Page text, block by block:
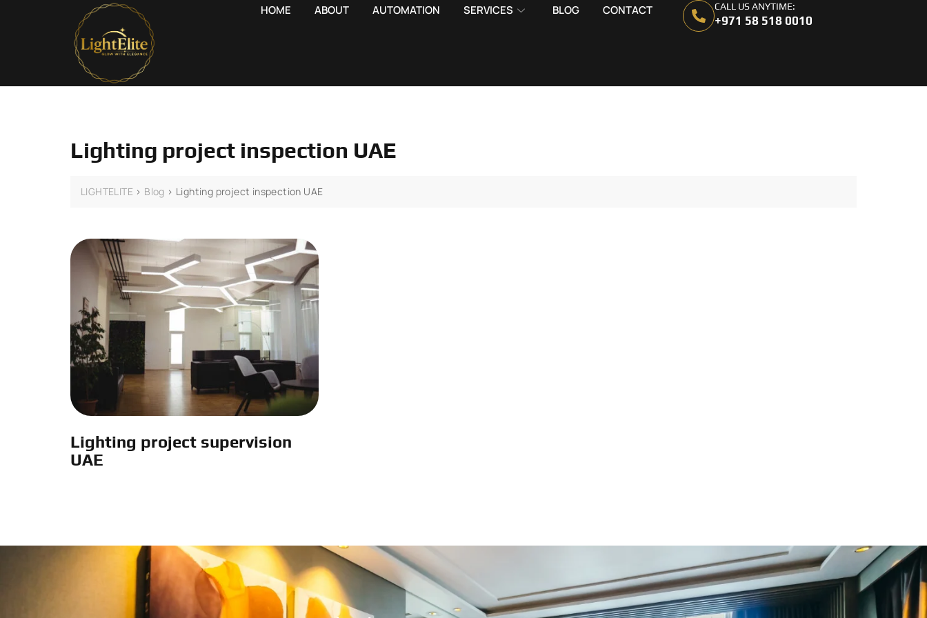
HOME ABOUT AUTOMATION SERVICES BLOG CONTACT CALL US ANYTIME:
+971 58 518 0010
Lighting project inspection UAE
LIGHTELITE > Blog > Lighting project inspection UAE
Lighting project supervision
UAE